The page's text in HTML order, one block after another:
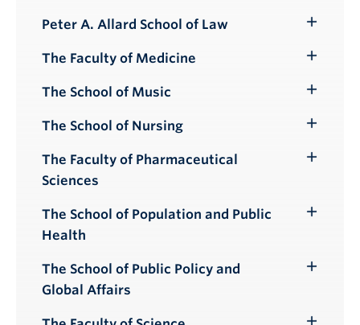
Peter A. Allard School of Law
Submenu
The Faculty of Medicine
Submenu
The School of Music
Submenu
The School of Nursing
Submenu
The Faculty of Pharmaceutical
Sciences
The School of Population and Public
Health
Toggle
The School of Public Policy and
Global Affairs